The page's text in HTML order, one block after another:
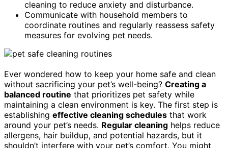
cleaning to reduce anxiety and disturbance.
Communicate with household members to
coordinate routines and regularly reassess safety
measures for evolving pet needs.
Ever wondered how to keep your home safe and clean
without sacrificing your pet’s well-being? Creating a
balanced routine that prioritizes pet safety while
maintaining a clean environment is key. The first step is
establishing effective cleaning schedules that work
around your pet’s needs. Regular cleaning helps reduce
allergens, hair buildup, and potential hazards, but it
shouldn’t interfere with your pet’s comfort. You might